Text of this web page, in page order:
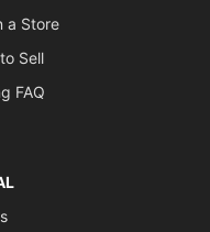
a Store
Sell
FAQ